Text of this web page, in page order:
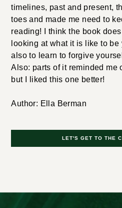
timelines, past and present,
toes and made me need to
reading! I think the book
looking at what it is like to
also to learn to forgive
Also: parts of it reminded me
but I liked this one better!
Author: Ella Berman
LET'S GET TO THE